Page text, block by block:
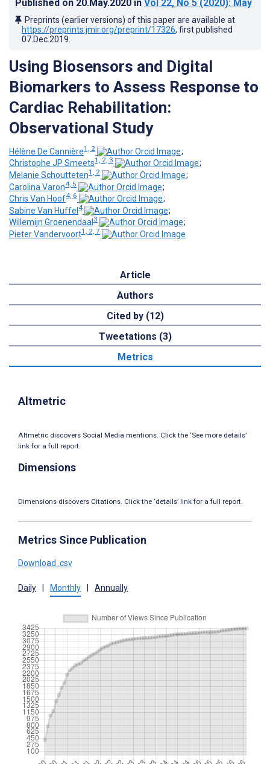
Published on 20.May.2020 in Vol 22, No 5 (2020): May
Preprints (earlier versions) of this paper are available at
https://preprints.jmir.org/preprint/17326, first published
07.Dec.2019
Using Biosensors and Digital
Biomarkers to Assess Response to
Cardiac Rehabilitation:
Observational Study
Hélène De Cannière1, 2
;
Christophe JP Smeets1, 2, 3
;
Melanie Schoutteten1, 2
;
Carolina Varon4, 5
;
Chris Van Hoof4, 6
;
Sabine Van Huffel 4
;
Willemijn Groenendaal 3
;
Pieter Vandervoort1, 2, 7
Article
Authors
Cited by (12)
Tweetations (3)
Metrics
Altmetric
Altmetric discovers Social Media mentions. Click the ‘See more details’
link for a full report.
Dimensions
Dimensions discovers Citations. Click the ‘details’ link for a full report.
Metrics Since Publication
Download .csv
Daily Monthly Annually